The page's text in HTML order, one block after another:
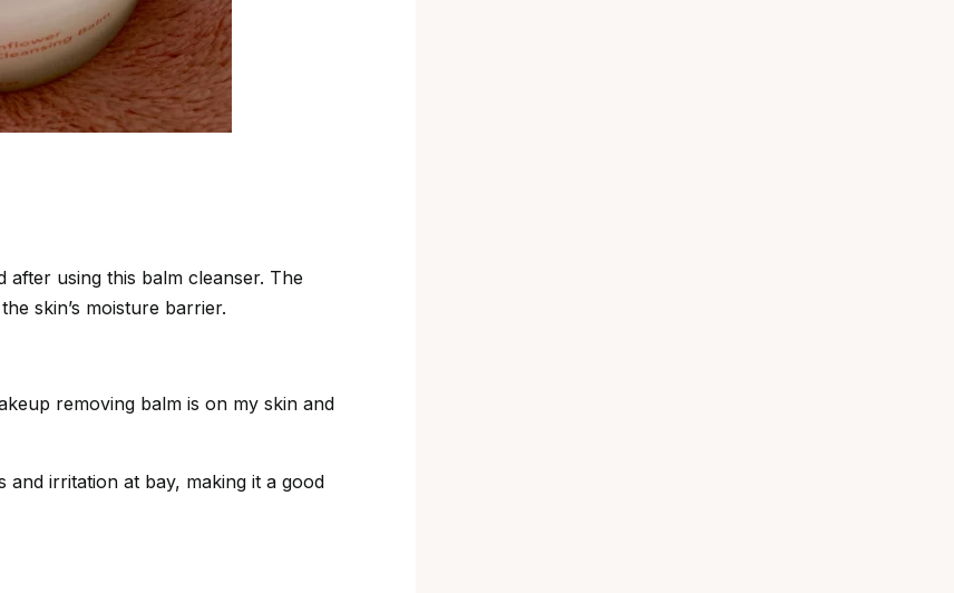
using this balm cleanser. The
skin’s moisture barrier.
removing balm is on my skin and
irritation at bay, making it a good